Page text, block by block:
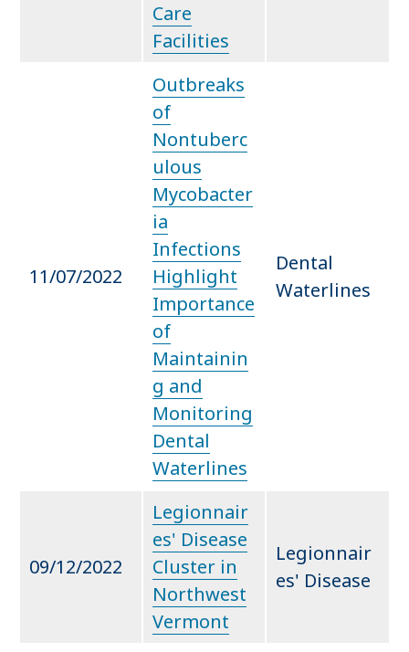
Care
Facilities
11/07/2022
Outbreaks
of
Nontuberc
ulous
Mycobacter
ia
Infections
Highlight
Importance
of
Maintainin
g and
Monitoring
Dental
Waterlines
Dental
Waterlines
09/12/2022
Legionnair
es' Disease
Cluster in
Northwest
Vermont
Legionnair
es' Disease